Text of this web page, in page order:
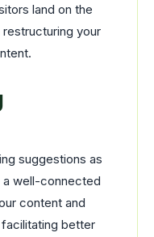
land on the
your
suggestions as
a well-connected
content and
better